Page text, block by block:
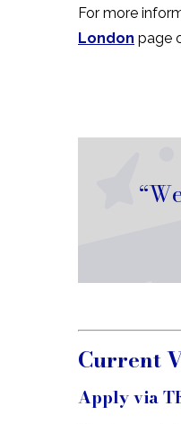
For more
London page
Current
Apply via